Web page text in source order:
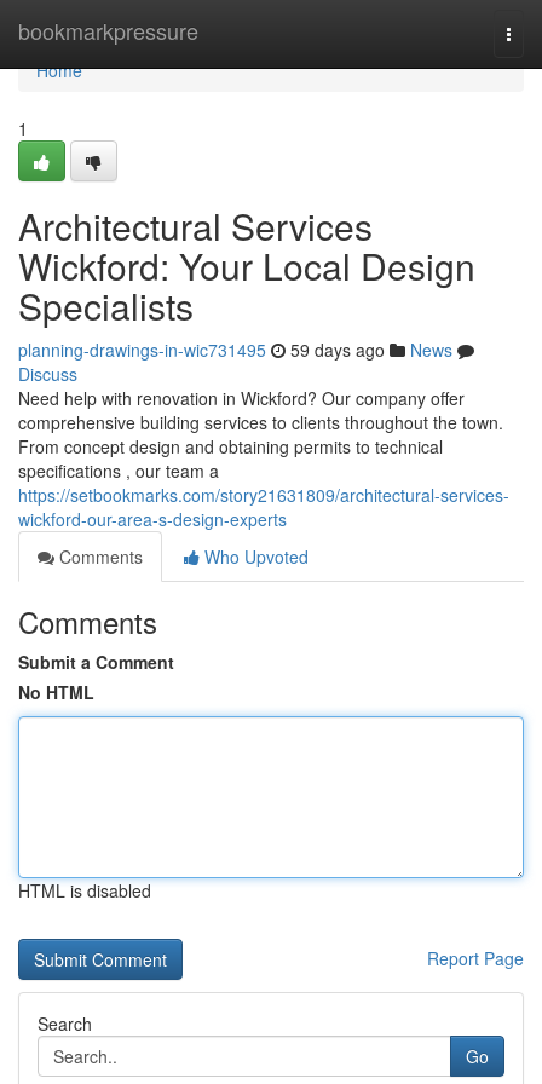
bookmarkpressure
Home
Home
1
Architectural Services
Wickford: Your Local Design
Specialists
planning-drawings-in-wic731495 59 days ago
News
Discuss
Need help with renovation in Wickford? Our company offer
comprehensive building services to clients throughout the town.
From concept design and obtaining permits to technical
specifications , our team a
https://setbookmarks.com/story21631809/architectural-services-
wickford-our-area-s-design-experts
Comments
Who Upvoted
Comments
Submit a Comment
No HTML
HTML is disabled
Report Page
Search
Go